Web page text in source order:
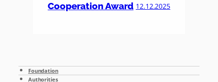
Cooperation Award 12.12.2025
Foundation
Authorities